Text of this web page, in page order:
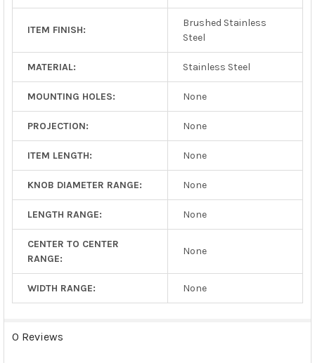
ITEM FINISH:
Brushed Stainless
Steel
MATERIAL: Stainless Steel
MOUNTING HOLES: None
PROJECTION: None
ITEM LENGTH: None
KNOB DIAMETER RANGE: None
LENGTH RANGE: None
CENTER TO CENTER
RANGE:
None
WIDTH RANGE: None
0 Reviews